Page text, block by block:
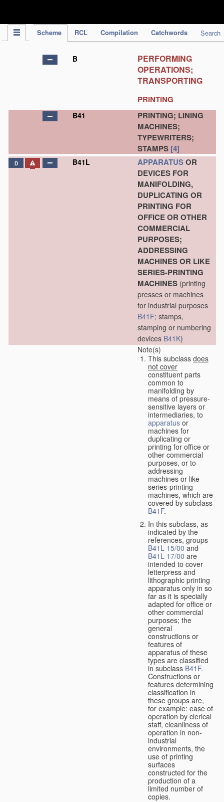
Scheme RCL Compilation Catchwords Search
B
PERFORMING
OPERATIONS;
TRANSPORTING
PRINTING
B41
PRINTING; LINING
MACHINES;
TYPEWRITERS;
STAMPS [4]
D B41L APPARATUSOR
DEVICES FOR
MANIFOLDING,
DUPLICATING OR
PRINTING FOR
OFFICE OR OTHER
COMMERCIAL
PURPOSES;
ADDRESSING
MACHINES OR LIKE
SERIES-PRINTING
MACHINES (printing
presses or machines
for industrial purposes
B41F; stamps,
stamping or numbering
devices B41K)
Note(s)
This subclass does
not cover
constituent parts
common to
manifolding by
means of pressure-
sensitive layers or
intermediaries, to
apparatus or
machines for
duplicating or
printing for office or
other commercial
purposes, or to
addressing
machines or like
series-printing
machines, which are
covered by subclass
B41F.
In this subclass, as
indicated by the
references, groups
B41L 15/00 and
B41L 17/00 are
intended to cover
letterpress and
lithographic printing
apparatus only in so
far as it is specially
adapted for office or
other commercial
purposes; the
general
constructions or
features of
apparatus of these
types are classified
in subclass B41F.
Constructions or
features determining
classification in
these groups are,
for example: ease of
operation by clerical
staff, cleanliness of
operation in non-
industrial
environments, the
use of printing
surfaces
constructed for the
production of a
limited number of
copies.